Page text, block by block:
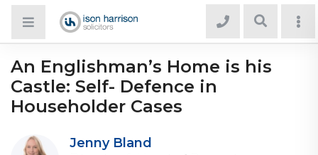
An Englishman’s Home is his
Castle: Self- Defence in
Householder Cases
Jenny Bland